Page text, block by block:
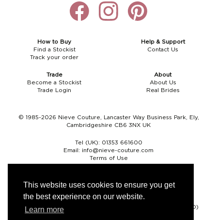
This website uses cookies to ensure you get
the best experience on our website.
Learn more
How to Buy
Find a Stockist
Track your order
Help & Support
Contact Us
Trade
Become a Stockist
Trade Login
About
About Us
Real Brides
© 1985-2026 Nieve Couture, Lancaster Way Business Park, Ely,
Cambridgeshire CB6 3NX UK
Tel (UK): 01353 661600
Email: info@nieve-couture.com
Terms of Use
Currency
Pound sterling (GBP) United States dollar (USD)